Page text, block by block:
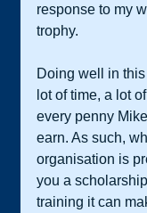
response to my
trophy.
Doing well in
lot of time, a lot
every penny
earn. As such,
organisation is
you a
training it can